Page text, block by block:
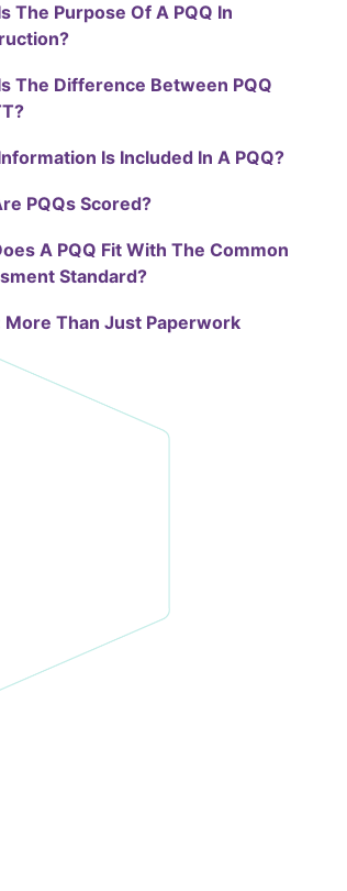
The Purpose Of A PQQ In
The Difference Between PQQ
Is Included In A PQQ?
PQQs Scored?
A PQQ Fit With The Common
Standard?
More Than Just Paperwork